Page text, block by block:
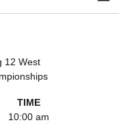
12 West
TIME
10:00 am